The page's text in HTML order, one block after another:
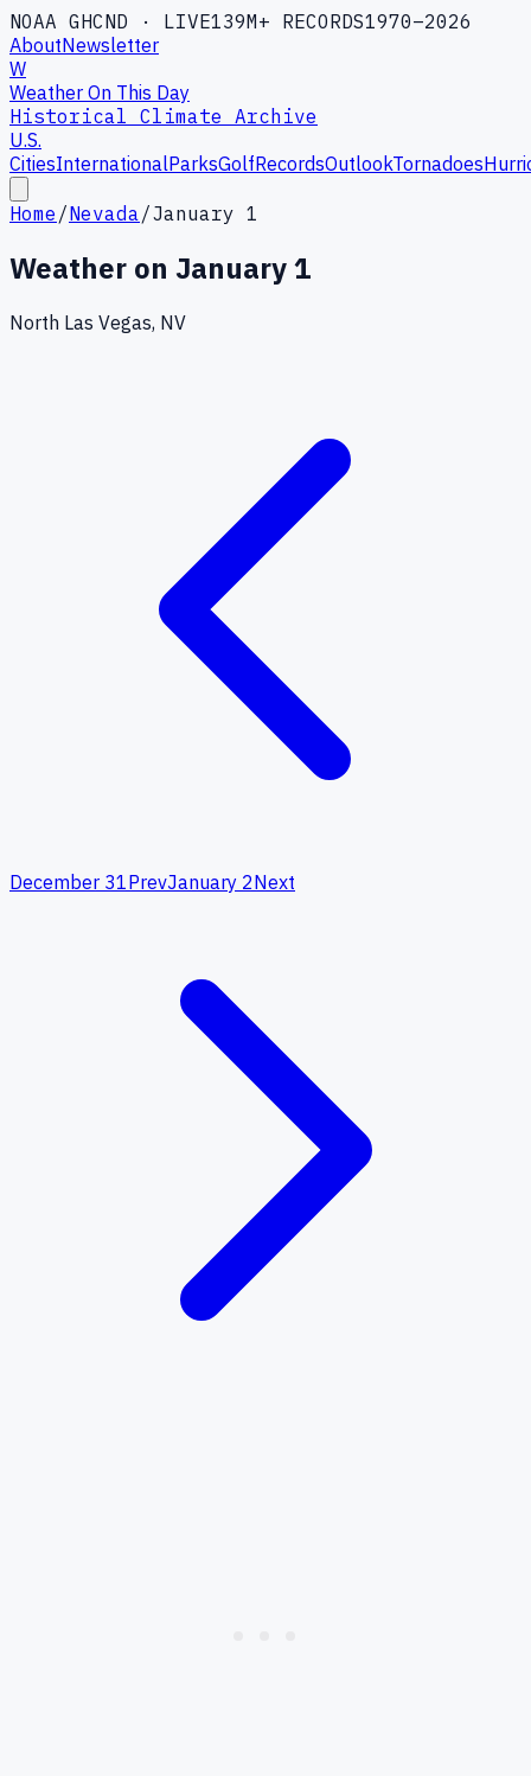
NOAA GHCND · LIVE139M+ RECORDS1970–2026
AboutNewsletter
W
Weather On This Day
Historical Climate Archive
U.S.
CitiesInternationalParksGolfRecordsOutlookTornadoes
Home /Nevada/January 1
Weather on January 1
North Las Vegas, NV
December 31PrevJanuary 2Next